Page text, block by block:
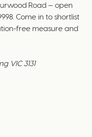
Road — open
Come in to shortlist
free measure and
VIC 3131